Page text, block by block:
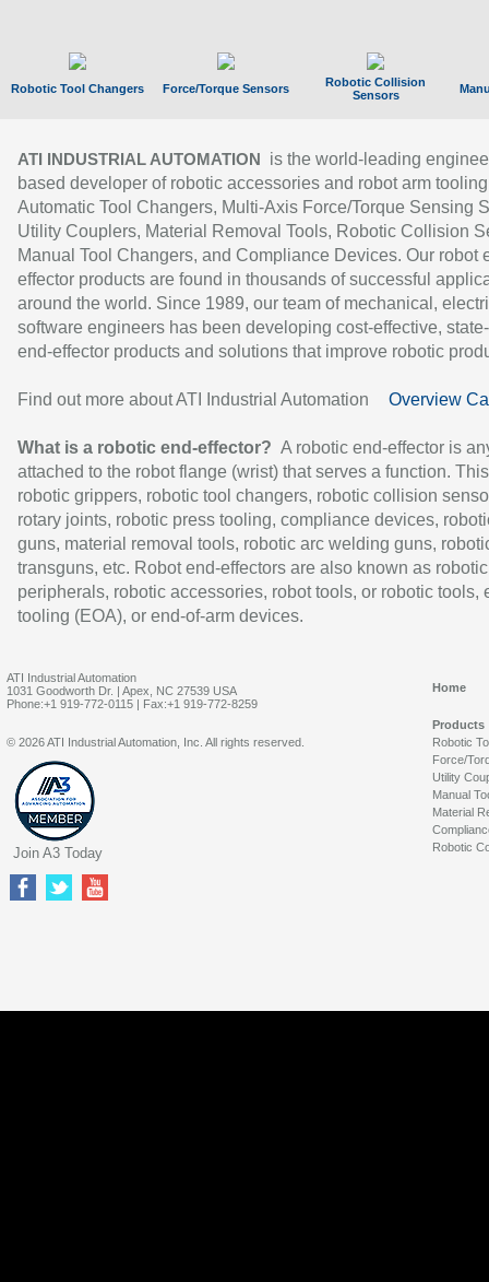
Robotic Tool Changers Force/Torque Sensors
Robotic Collision
Sensors
ATI INDUSTRIAL AUTOMATION
is the world-leading
based developer of robotic accessories and robot arm
Automatic Tool Changers, Multi-Axis Force/Torque Sensing
Utility Couplers, Material Removal Tools, Robotic Collision
Manual Tool Changers, and Compliance Devices. Our robot
effector products are found in thousands of successful
around the world. Since 1989, our team of mechanical,
software engineers has been developing cost-effective,
end-effector products and solutions that improve robotic
Find out more about ATI Industrial Automation Overview
What is a robotic end-effector? A robotic end-effector is
attached to the robot flange (wrist) that serves a function.
robotic grippers, robotic tool changers, robotic collision
rotary joints, robotic press tooling, compliance devices,
guns, material removal tools, robotic arc welding guns,
transguns, etc. Robot end-effectors are also known as robotic
peripherals, robotic accessories, robot tools, or robotic tools,
tooling (EOA), or end-of-arm devices.
ATI Industrial Automation
1031 Goodworth Dr. | Apex, NC 27539 USA
Phone:+1 919-772-0115 | Fax:+1 919-772-8259
Home
Products
Robotic
Force/
Utility
Manual
Material
Robotic
© 2026 ATI Industrial Automation, Inc. All rights reserved.
Join A3 Today